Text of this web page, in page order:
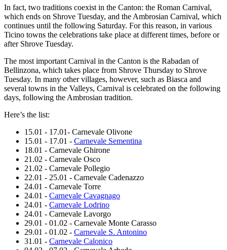
In fact, two traditions coexist in the Canton: the Roman Carnival,
which ends on Shrove Tuesday, and the Ambrosian Carnival, which
continues until the following Saturday. For this reason, in various
Ticino towns the celebrations take place at different times, before or
after Shrove Tuesday.
The most important Carnival in the Canton is the Rabadan of
Bellinzona, which takes place from Shrove Thursday to Shrove
Tuesday. In many other villages, however, such as Biasca and
several towns in the Valleys, Carnival is celebrated on the following
days, following the Ambrosian tradition.
Here’s the list:
15.01 - 17.01- Carnevale Olivone
15.01 - 17.01 - Carnevale Sementina
18.01 - Carnevale Ghirone
21.02 - Carnevale Osco
21.02 - Carnevale Pollegio
22.01 - 25.01 - Carnevale Cadenazzo
24.01 - Carnevale Torre
24.01 - Carnevale Cavagnago
24.01 - Carnevale Lodrino
24.01 - Carnevale Lavorgo
29.01 - 01.02 - Carnevale Monte Carasso
29.01 - 01.02 - Carnevale S. Antonino
31.01 - Carnevale Calonico